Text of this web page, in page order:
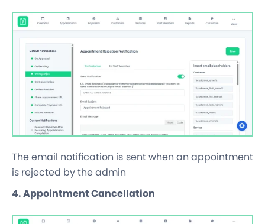
The email notification is sent when an appointment
is rejected by the admin
4. Appointment Cancellation